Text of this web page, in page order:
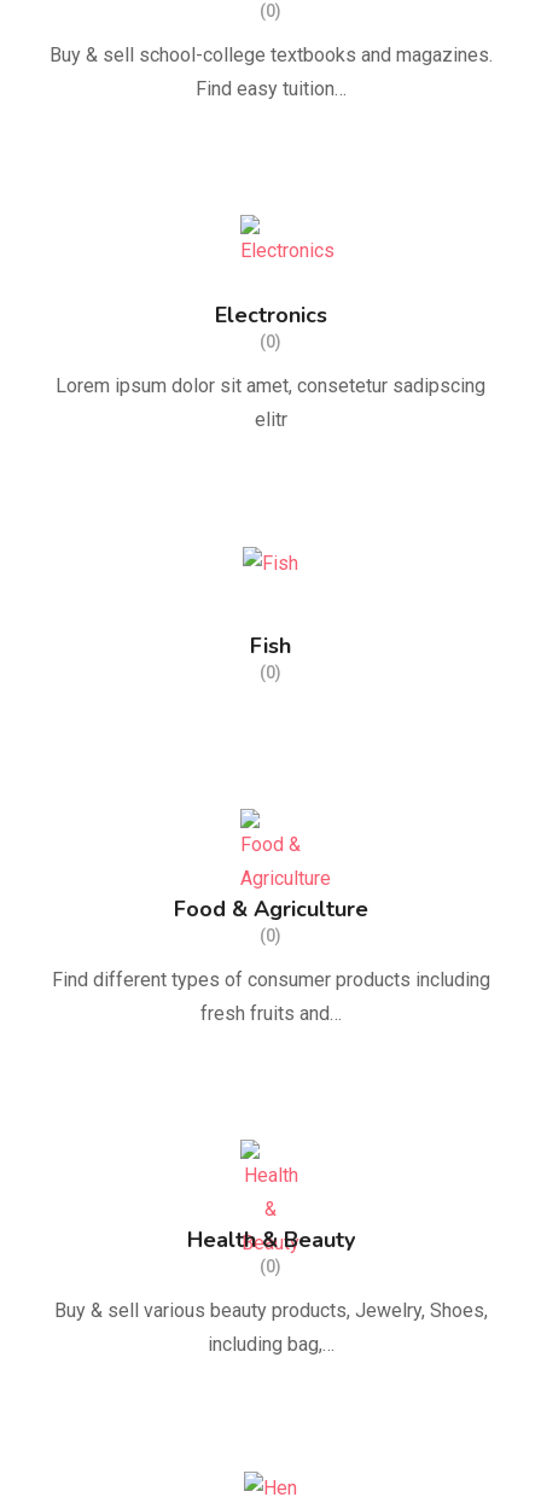
(0)
Buy & sell school-college textbooks and magazines.
Find easy tuition…
Electronics
(0)
Lorem ipsum dolor sit amet, consetetur sadipscing
elitr
Fish
(0)
Food & Agriculture
(0)
Find different types of consumer products including
fresh fruits and…
Health & Beauty
(0)
Buy & sell various beauty products, Jewelry, Shoes,
including bag,…